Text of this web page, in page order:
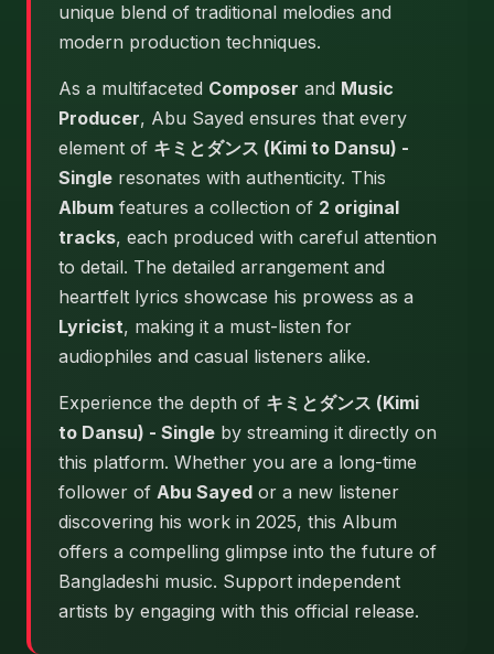
unique blend of traditional melodies and
modern production techniques.
As a multifaceted Composer and Music
Producer, Abu Sayed ensures that every
element of キミとダンス (Kimi to Dansu) -
Single resonates with authenticity. This
Album features a collection of 2 original
tracks, each produced with careful attention
to detail. The detailed arrangement and
heartfelt lyrics showcase his prowess as a
Lyricist, making it a must-listen for
audiophiles and casual listeners alike.
Experience the depth of キミとダンス (Kimi
to Dansu) - Single by streaming it directly on
this platform. Whether you are a long-time
follower of Abu Sayed or a new listener
discovering his work in 2025, this Album
offers a compelling glimpse into the future of
Bangladeshi music. Support independent
artists by engaging with this official release.